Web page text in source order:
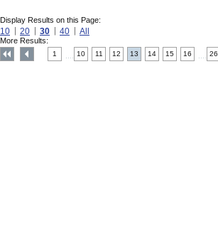
Display Results on this Page:
10 20 30 40 All
More Results:
1 10 11 12 13 14 15 16 26